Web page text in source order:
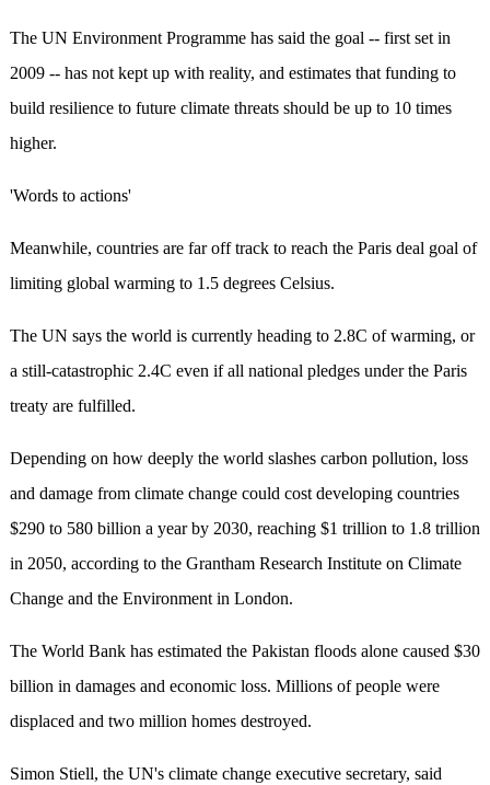
The UN Environment Programme has said the goal -- first set in
2009 -- has not kept up with reality, and estimates that funding to
build resilience to future climate threats should be up to 10 times
higher.
'Words to actions'
Meanwhile, countries are far off track to reach the Paris deal goal of
limiting global warming to 1.5 degrees Celsius.
The UN says the world is currently heading to 2.8C of warming, or
a still-catastrophic 2.4C even if all national pledges under the Paris
treaty are fulfilled.
Depending on how deeply the world slashes carbon pollution, loss
and damage from climate change could cost developing countries
$290 to 580 billion a year by 2030, reaching $1 trillion to 1.8 trillion
in 2050, according to the Grantham Research Institute on Climate
Change and the Environment in London.
The World Bank has estimated the Pakistan floods alone caused $30
billion in damages and economic loss. Millions of people were
displaced and two million homes destroyed.
Simon Stiell, the UN's climate change executive secretary, said